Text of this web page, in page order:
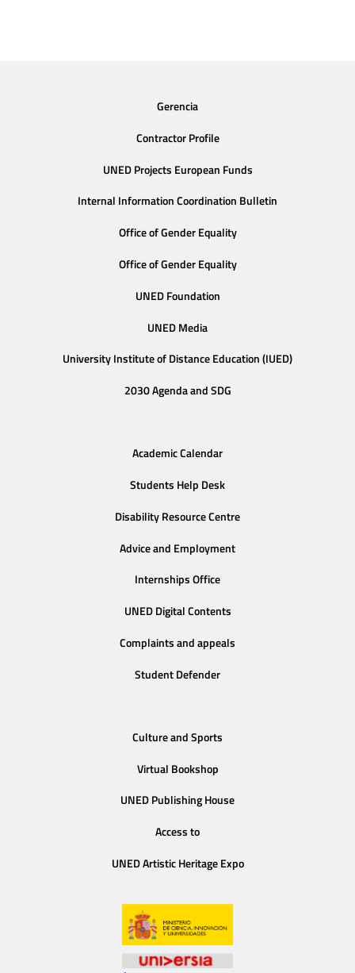
Gerencia
Contractor Profile
UNED Projects European Funds
Internal Information Coordination Bulletin
Office of Gender Equality
Office of Gender Equality
UNED Foundation
UNED Media
University Institute of Distance Education (IUED)
2030 Agenda and SDG
Academic Calendar
Students Help Desk
Disability Resource Centre
Advice and Employment
Internships Office
UNED Digital Contents
Complaints and appeals
Student Defender
Culture and Sports
Virtual Bookshop
UNED Publishing House
Access to
UNED Artistic Heritage Expo